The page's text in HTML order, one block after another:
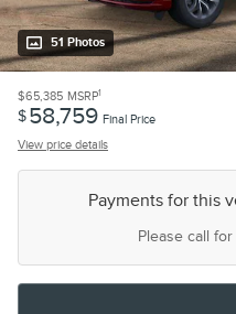
51 Photos
$65,385 MSRP1
$58,759 Final Price
View price details
Payments for this
Please call